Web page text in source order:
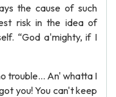
the cause of such
risk in the idea of
“God a'mighty, if I
trouble... An' whatta I
you! You can't keep